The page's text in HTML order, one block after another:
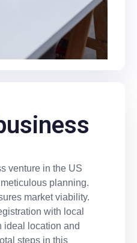
venture in the US
planning.
market viability.
with local
ideal location and
steps in this